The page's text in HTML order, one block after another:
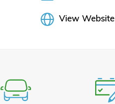
View Website